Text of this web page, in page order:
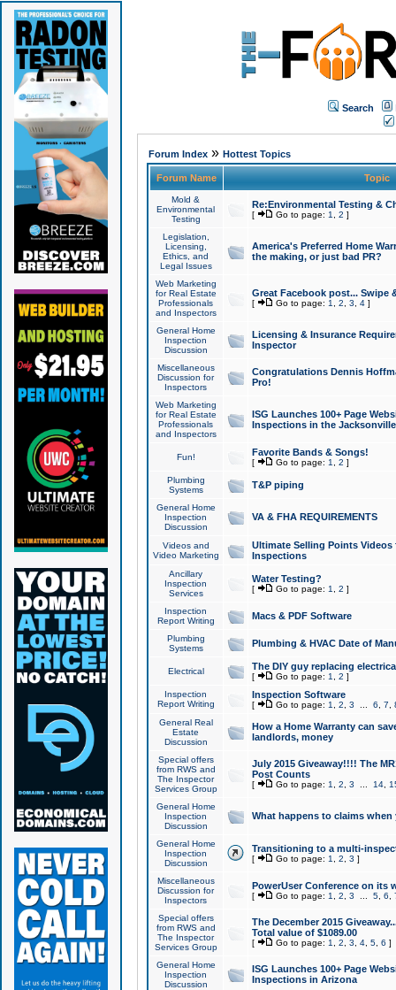
Search
Forum Index» Hottest Topics
Forum Name Topic
Mold &
Environmental
Testing
Re:Environmental Testing &
[ Go to page: 1 2 ]
Legislation,
Licensing,
Ethics, and
Legal Issues
America's Preferred Home
the making, or just bad PR?
Web Marketing
for Real Estate
Professionals
and Inspectors
Great Facebook post... Swipe
[ Go to page: 1 2 3 4]
General Home
Inspection
Discussion
Licensing & Insurance
Inspector
Miscellaneous
Discussion for
Inspectors
Congratulations Dennis
Pro!
Web Marketing
for Real Estate
Professionals
and Inspectors
ISG Launches 100+ Page
Inspections in the Jacksonville
Fun! Favorite Bands & Songs!
[ Go to page: 1 2 ]
Plumbing
Systems
T&P piping
General Home
Inspection
Discussion
VA & FHA REQUIREMENTS
Videos and
Video Marketing
Ultimate Selling Points
Inspections
Ancillary
Inspection
Services
Water Testing?
[ Go to page: 1 2 ]
Inspection
Report Writing
Macs & PDF Software
Plumbing
Systems
Plumbing & HVAC Date of
Electrical The DIY guy replacing
[ Go to page: 1 2 ]
Inspection
Report Writing
Inspection Software
[ Go to page: 1 2 3 6 7
General Real
Estate
Discussion
How a Home Warranty can
landlords, money
Special offers
from RWS and
The Inspector
Services Group
July 2015 Giveaway!!!! The
Post Counts
[ Go to page: 1 2 3 14,
General Home
Inspection
Discussion
What happens to claims
General Home
Inspection
Discussion
Transitioning to a multi-
[ Go to page: 1 2 3 ]
Miscellaneous
Discussion for
Inspectors
PowerUser Conference on its
[ Go to page: 1 2 3 5, 6
Special offers
from RWS and
The Inspector
Services Group
The December 2015
Total value of $1089.00
[ Go to page: 1 2 3 4, 5, 6 ]
General Home
Inspection
Discussion
ISG Launches 100+ Page
Inspections in Arizona